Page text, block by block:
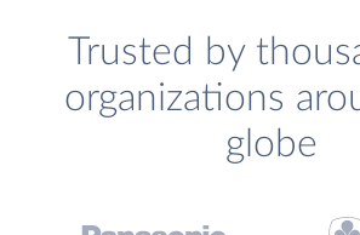
Trusted by
organizations
globe